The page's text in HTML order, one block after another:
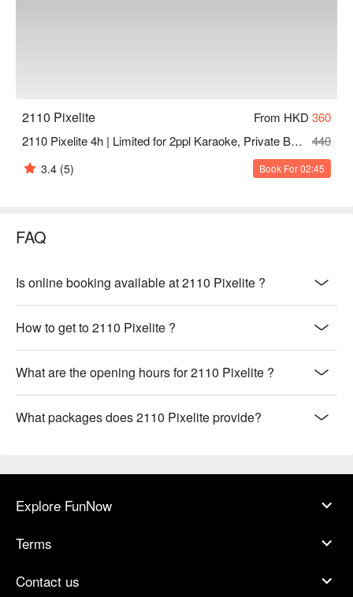
2110 Pixelite From HKD 360
2110 Pixelite 4h | Limited for 2ppl Karaoke, Private Bathroom | Tsuen Wan Party Room
440
3.4 (5) Book For 02:45
FAQ
Is online booking available at 2110 Pixelite ?
How to get to 2110 Pixelite ?
What are the opening hours for 2110 Pixelite ?
What packages does 2110 Pixelite provide?
Explore FunNow
Terms
Contact us